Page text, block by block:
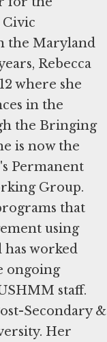
the Maryland
Rebecca
where she
in the
the Bringing
is now the
Permanent
Group.
that
using
has worked
ongoing
staff.
Secondary &
Her